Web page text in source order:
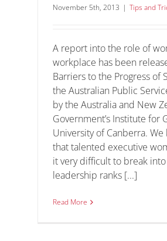
November 5th, 2013 | Tips and
A report into the role of
workplace has been
Barriers to the Progress of
the Australian Public
by the Australia and New
Government’s Institute for
University of Canberra.
that talented executive
it very difficult to break
leadership ranks [...]
Read More